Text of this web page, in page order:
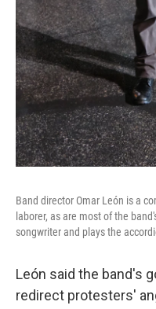
Band director Omar León is a
laborer, as are most of the
songwriter and plays the
León said the band's
redirect protesters'